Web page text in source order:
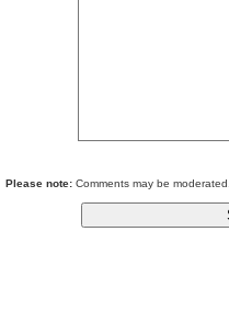
Please note: Comments may be